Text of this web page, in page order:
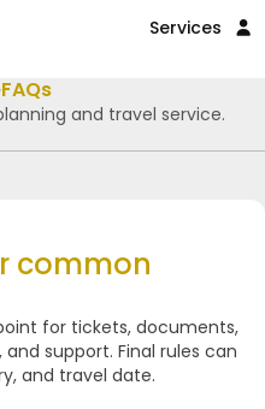
Services
FAQs
and travel service.
common
for tickets, documents,
support. Final rules can
and travel date.